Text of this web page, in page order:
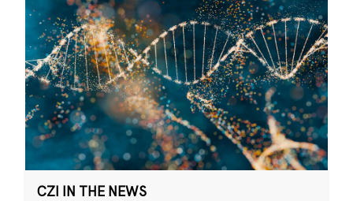
CZI IN THE NEWS